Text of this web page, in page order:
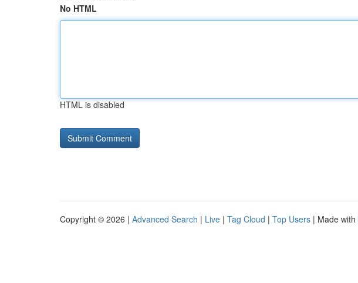
No HTML
HTML is disabled
Copyright © 2026 | Advanced Search | Live | Tag Cloud | Top Users | Made with